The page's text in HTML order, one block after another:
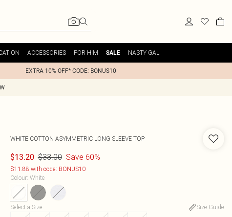
ACCESSORIES FOR HIM SALE NASTY GAL
EXTRA 10% OFF* CODE: BONUS10
WHITE COTTON ASYMMETRIC LONG SLEEVE TOP
$13.20 $33.00 Save 60%
$11.88 with code: BONUS10
Colour: White
Select a Size:
Size Guide